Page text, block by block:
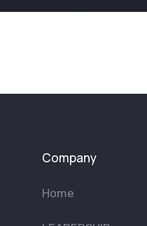
Company
Home